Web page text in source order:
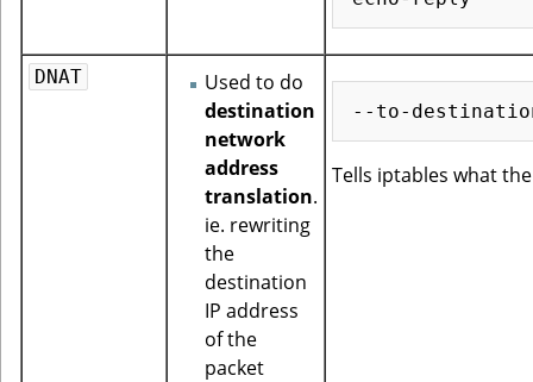
DNAT
Used to do
destination
network
address
translation.
ie. rewriting
the
destination
IP address
of the
packet
Tells iptables what